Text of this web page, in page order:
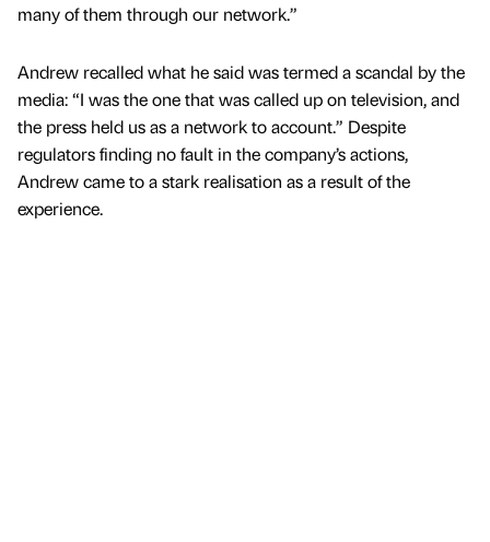
many of them through our network.”
Andrew recalled what he said was termed a scandal by the
media: “I was the one that was called up on television, and
the press held us as a network to account.” Despite
regulators finding no fault in the company’s actions,
Andrew came to a stark realisation as a result of the
experience.